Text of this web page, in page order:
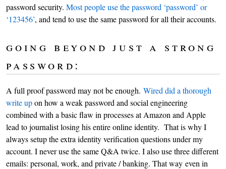
password security. Most people use the password ‘password’ or
‘123456’, and tend to use the same password for all their accounts.
going beyond just a strong
password:
A full proof password may not be enough. Wired did a thorough
write upon how a weak password and social engineering
combined with a basic flaw in processes at Amazon and Apple
lead to journalist losing his entire online identity. That is why I
always setup the extra identity verification questions under my
account. I never use the same Q&A twice. I also use three different
emails: personal, work, and private / banking. That way even in